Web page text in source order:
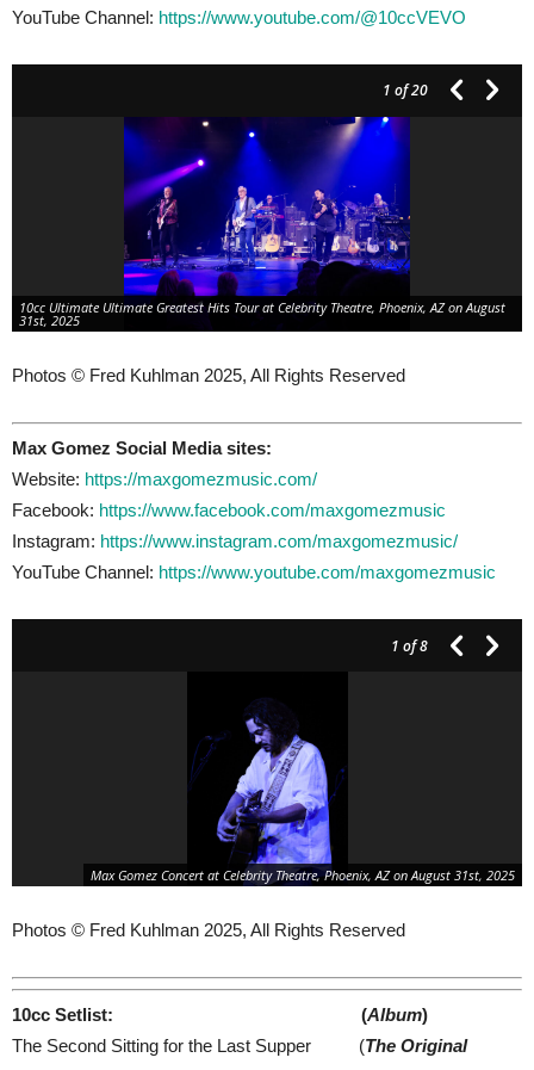
YouTube Channel: https://www.youtube.com/@10ccVEVO
1 of 20
10cc Ultimate Ultimate Greatest Hits Tour at Celebrity Theatre, Phoenix, AZ on August
31st, 2025
Photos © Fred Kuhlman 2025, All Rights Reserved
Max Gomez Social Media sites:
Website: https://maxgomezmusic.com/
Facebook: https://www.facebook.com/maxgomezmusic
Instagram: https://www.instagram.com/maxgomezmusic/
YouTube Channel: https://www.youtube.com/maxgomezmusic
1 of 8
Max Gomez Concert at Celebrity Theatre, Phoenix, AZ on August 31st, 2025
Photos © Fred Kuhlman 2025, All Rights Reserved
10cc Setlist: (Album)
The Second Sitting for the Last Supper (The Original